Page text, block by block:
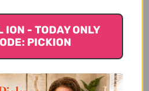
for stars!
to write a review!
ION - TODAY ONLY
PICKION